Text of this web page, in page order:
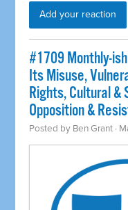
Add your reaction
#1709 Monthly-
Its Misuse,
Rights, Cultural &
Opposition &
Posted by Ben Grant ·